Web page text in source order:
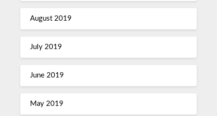
August 2019
July 2019
June 2019
May 2019